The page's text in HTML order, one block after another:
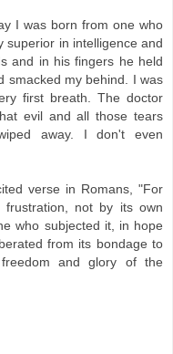
I was born from one who
superior in intelligence and
and in his fingers he held
smacked my behind. I was
first breath. The doctor
evil and all those tears
away. I don't even
verse in Romans, "For
not by its own
who subjected it, in hope
from its bondage to
and glory of the